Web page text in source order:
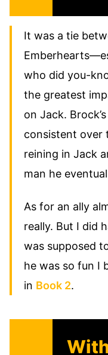
It was a tie
who did you-
the greatest
on Jack.
consistent over
reining in Jack
man he
As for an ally
really. But I did
was supposed
he was so fun I
in Book 2.